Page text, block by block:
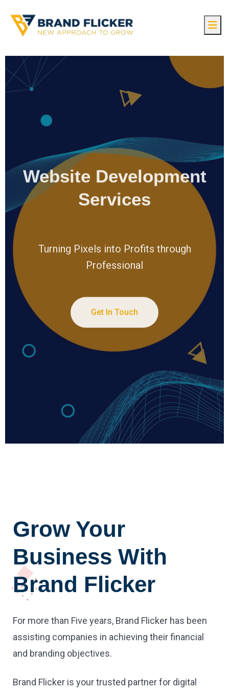
Website Development
Services
Turning Pixels into Profits through
Professional
Grow Your
Business With
Brand Flicker
For more than Five years, Brand Flicker has been
assisting companies in achieving their financial
and branding objectives.
Brand Flicker is your trusted partner for digital